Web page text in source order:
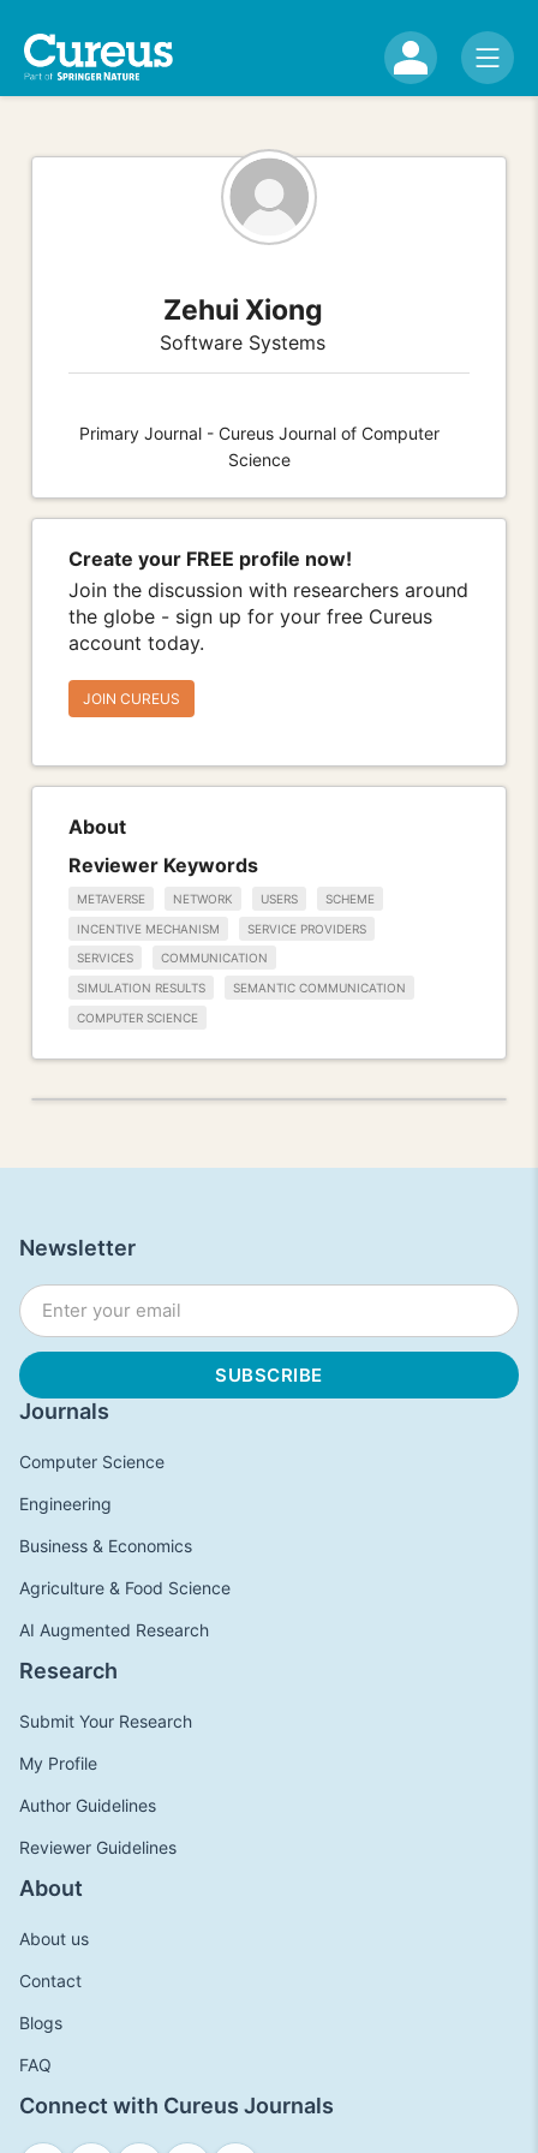
Zehui Xiong
Software Systems
Primary Journal - Cureus Journal of Computer
Science
Create your FREE profile now!
Join the discussion with researchers around
the globe - sign up for your free Cureus
account today.
JOIN CUREUS
About
Reviewer Keywords
METAVERSE NETWORK USERS SCHEME
INCENTIVE MECHANISM SERVICE PROVIDERS
SERVICES COMMUNICATION
SIMULATION RESULTS SEMANTIC COMMUNICATION
COMPUTER SCIENCE
Journals
Computer Science
Engineering
Business & Economics
Agriculture & Food Science
AI Augmented Research
Research
Submit Your Research
My Profile
Author Guidelines
Reviewer Guidelines
About
About us
Contact
Blogs
FAQ
Connect with Cureus Journals
Newsletter